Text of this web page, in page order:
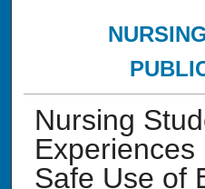
Nursing
Experiences
Safe Use of